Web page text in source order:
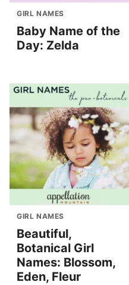
GIRL NAMES
Baby Name of the
Day: Zelda
GIRL NAMES
Beautiful,
Botanical Girl
Names: Blossom,
Eden, Fleur